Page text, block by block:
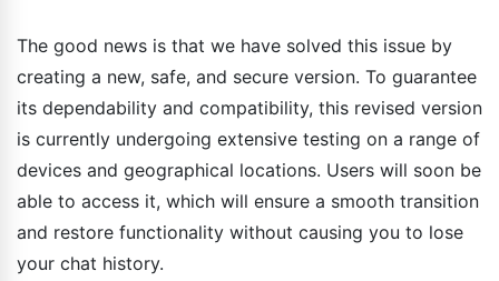
The good news is that we have solved this issue by
creating a new, safe, and secure version. To guarantee
its dependability and compatibility, this revised version
is currently undergoing extensive testing on a range of
devices and geographical locations. Users will soon be
able to access it, which will ensure a smooth transition
and restore functionality without causing you to lose
your chat history.